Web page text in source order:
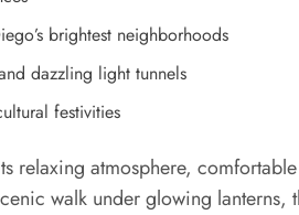
brightest neighborhoods
dazzling light tunnels
festivities
relaxing atmosphere,
walk under glowing